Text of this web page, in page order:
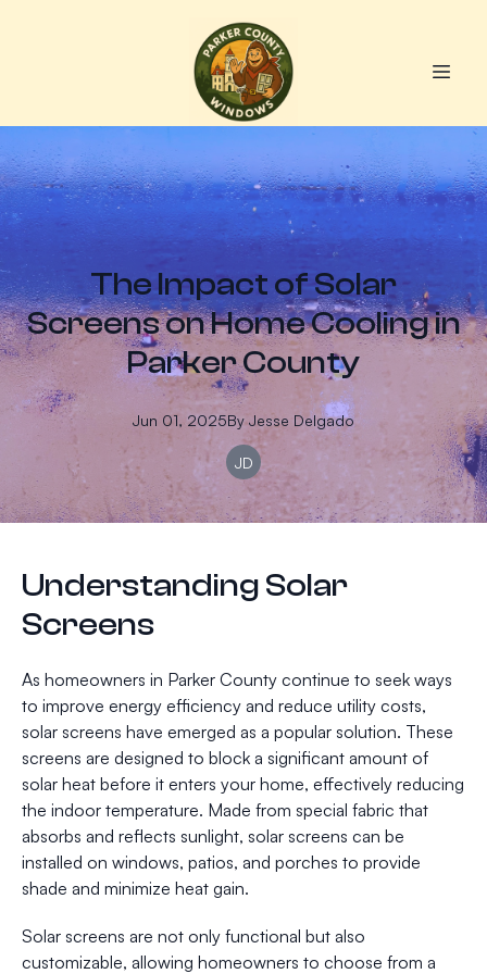
The Impact of Solar
Screens on Home Cooling in
Parker County
Jun 01, 2025By Jesse Delgado
JD
Understanding Solar
Screens
As homeowners in Parker County continue to seek ways
to improve energy efficiency and reduce utility costs,
solar screens have emerged as a popular solution. These
screens are designed to block a significant amount of
solar heat before it enters your home, effectively reducing
the indoor temperature. Made from special fabric that
absorbs and reflects sunlight, solar screens can be
installed on windows, patios, and porches to provide
shade and minimize heat gain.
Solar screens are not only functional but also
customizable, allowing homeowners to choose from a